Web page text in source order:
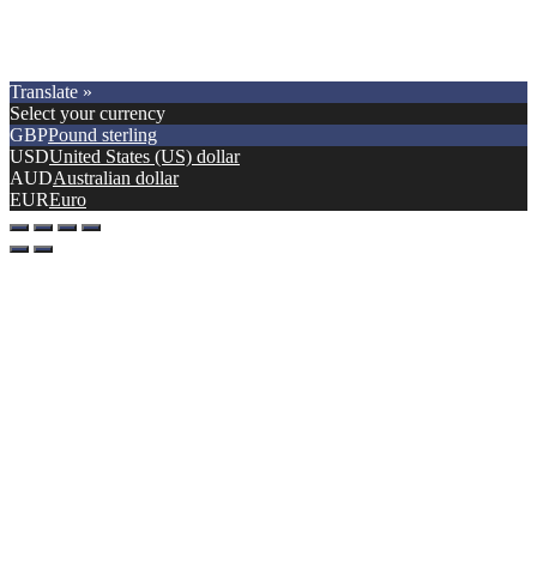
Translate »
Select your currency
GBPPound sterling
USDUnited States (US) dollar
AUDAustralian dollar
EUREuro